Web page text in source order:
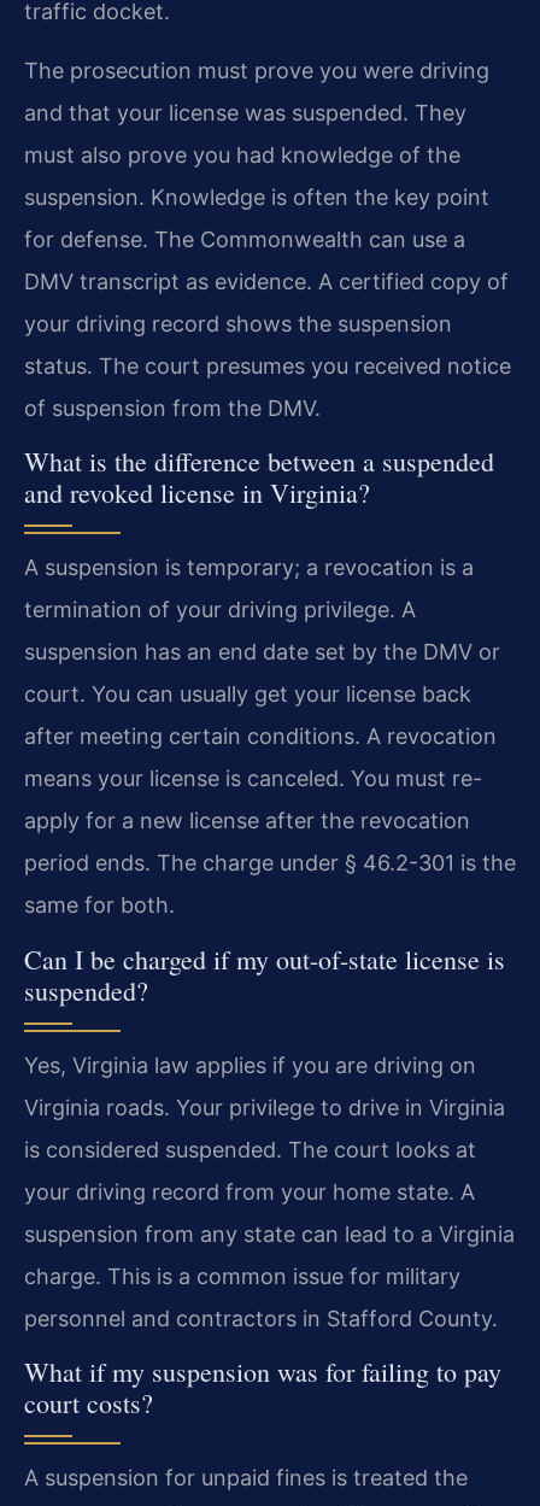
traffic docket.
The prosecution must prove you were driving
and that your license was suspended. They
must also prove you had knowledge of the
suspension. Knowledge is often the key point
for defense. The Commonwealth can use a
DMV transcript as evidence. A certified copy of
your driving record shows the suspension
status. The court presumes you received notice
of suspension from the DMV.
What is the difference between a suspended
and revoked license in Virginia?
A suspension is temporary; a revocation is a
termination of your driving privilege. A
suspension has an end date set by the DMV or
court. You can usually get your license back
after meeting certain conditions. A revocation
means your license is canceled. You must re-
apply for a new license after the revocation
period ends. The charge under § 46.2-301 is the
same for both.
Can I be charged if my out-of-state license is
suspended?
Yes, Virginia law applies if you are driving on
Virginia roads. Your privilege to drive in Virginia
is considered suspended. The court looks at
your driving record from your home state. A
suspension from any state can lead to a Virginia
charge. This is a common issue for military
personnel and contractors in Stafford County.
What if my suspension was for failing to pay
court costs?
A suspension for unpaid fines is treated the